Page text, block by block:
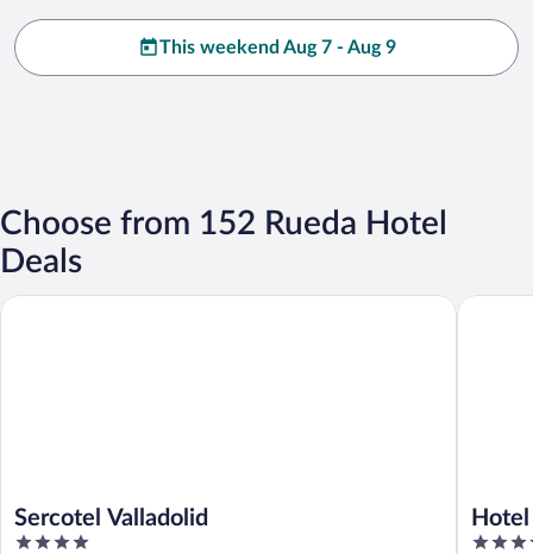
This weekend Aug 7 - Aug 9
Choose from 152 Rueda Hotel
Deals
Sercotel Valladolid
4
Sercotel Valladolid
4
Hotel